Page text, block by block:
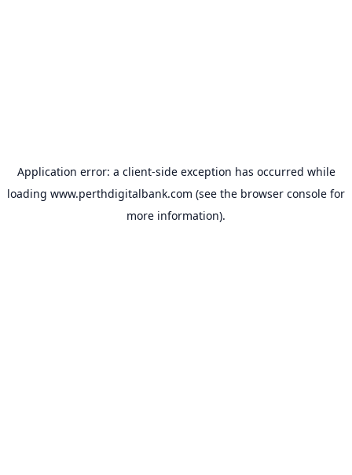
Application error: a client-side exception has occurred while
loading www.perthdigitalbank.com (see the browser console for
more information).